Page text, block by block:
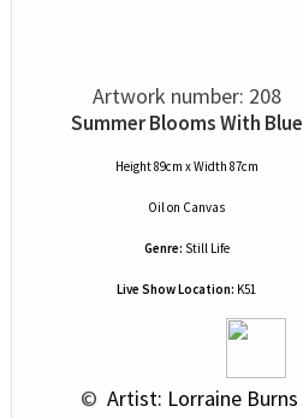
Artwork number: 208
Summer Blooms With Blue
Height 89cm x Width 87cm
Oilon Canvas
Genre: Still Life
Live Show Location: K51
© Artist: Lorraine Burns